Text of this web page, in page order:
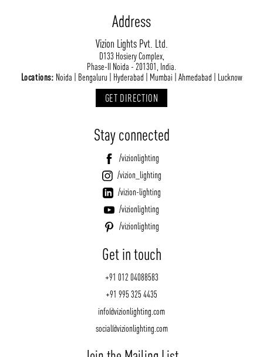
Address
Vizion Lights Pvt. Ltd.
D133 Hosiery Complex,
Phase-II Noida - 201301, India.
Locations: Noida | Bengaluru | Hyderabad | Mumbai | Ahmedabad | Lucknow
GET DIRECTION
Stay connected
/vizionlighting
/vizion_lighting
/vizion-lighting
/vizionlighting
/vizionlighting
Get in touch
+91 012 04088583
+91 995 325 4435
info@vizionlighting.com
social@vizionlighting.com